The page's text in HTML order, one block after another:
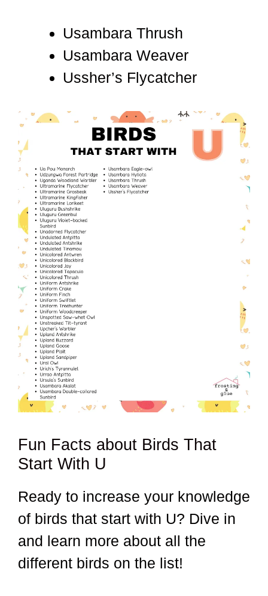
Usambara Thrush
Usambara Weaver
Ussher’s Flycatcher
Fun Facts about Birds That
Start With U
Ready to increase your knowledge
of birds that start with U? Dive in
and learn more about all the
different birds on the list!